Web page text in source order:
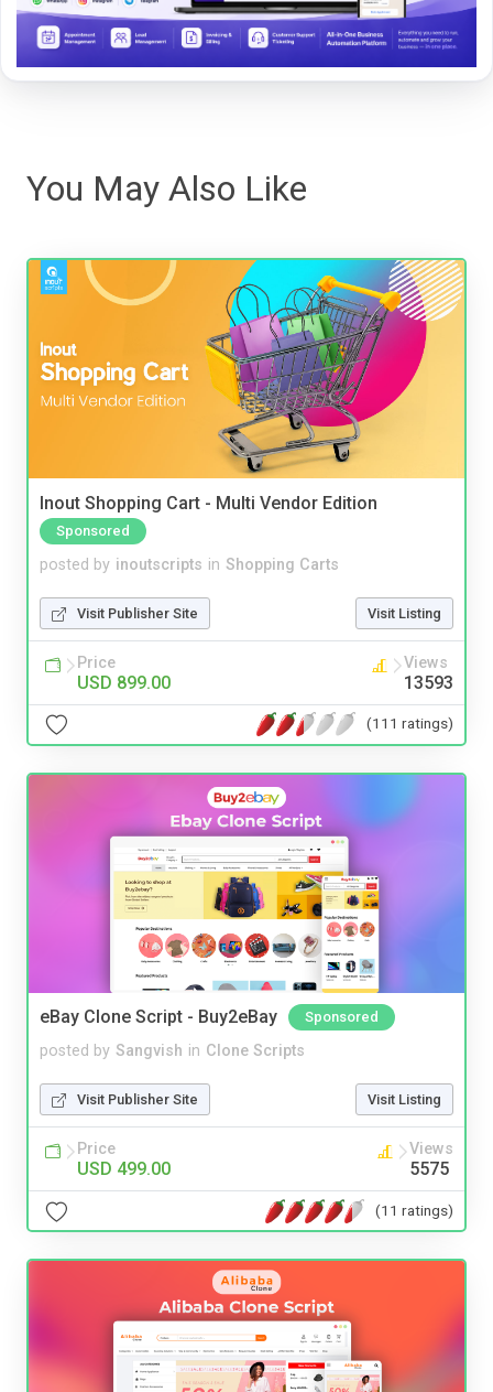
You May Also Like
Inout Shopping Cart - Multi Vendor Edition
Sponsored
posted by inoutscripts in Shopping Carts
Visit Publisher Site Visit Listing
Price
USD 899.00
Views
13593
(111 ratings)
eBay Clone Script - Buy2eBay Sponsored
posted by Sangvish in Clone Scripts
Visit Publisher Site Visit Listing
Price
USD 499.00
Views
5575
(11 ratings)